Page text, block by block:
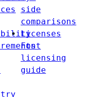
side
comparisons
Licenses
Font
licensing
guide